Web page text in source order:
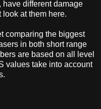
have different damage
look at them here.
comparing the biggest
in both short range
are based on all level
values take into account